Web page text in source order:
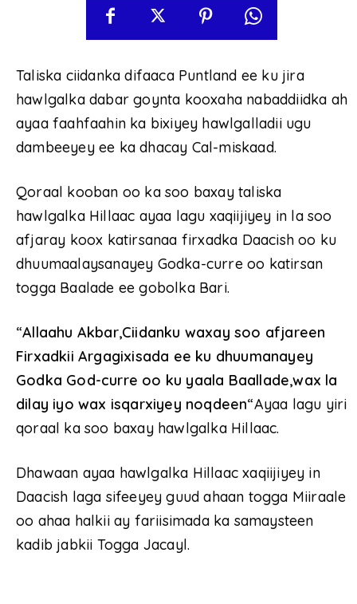
Taliska ciidanka difaaca Puntland ee ku jira
hawlgalka dabar goynta kooxaha nabaddiidka ah
ayaa faahfaahin ka bixiyey hawlgalladii ugu
dambeeyey ee ka dhacay Cal-miskaad.
Qoraal kooban oo ka soo baxay taliska
hawlgalka Hillaac ayaa lagu xaqiijiyey in la soo
afjaray koox katirsanaa firxadka Daacish oo ku
dhuumaalaysanayey Godka-curre oo katirsan
togga Baalade ee gobolka Bari.
“Allaahu Akbar,Ciidanku waxay soo afjareen
Firxadkii Argagixisada ee ku dhuumanayey
Godka God-curre oo ku yaala Baallade,wax la
dilay iyo wax isqarxiyey noqdeen“Ayaa lagu yiri
qoraal ka soo baxay hawlgalka Hillaac.
Dhawaan ayaa hawlgalka Hillaac xaqiijiyey in
Daacish laga sifeeyey guud ahaan togga Miiraale
oo ahaa halkii ay fariisimada ka samaysteen
kadib jabkii Togga Jacayl.